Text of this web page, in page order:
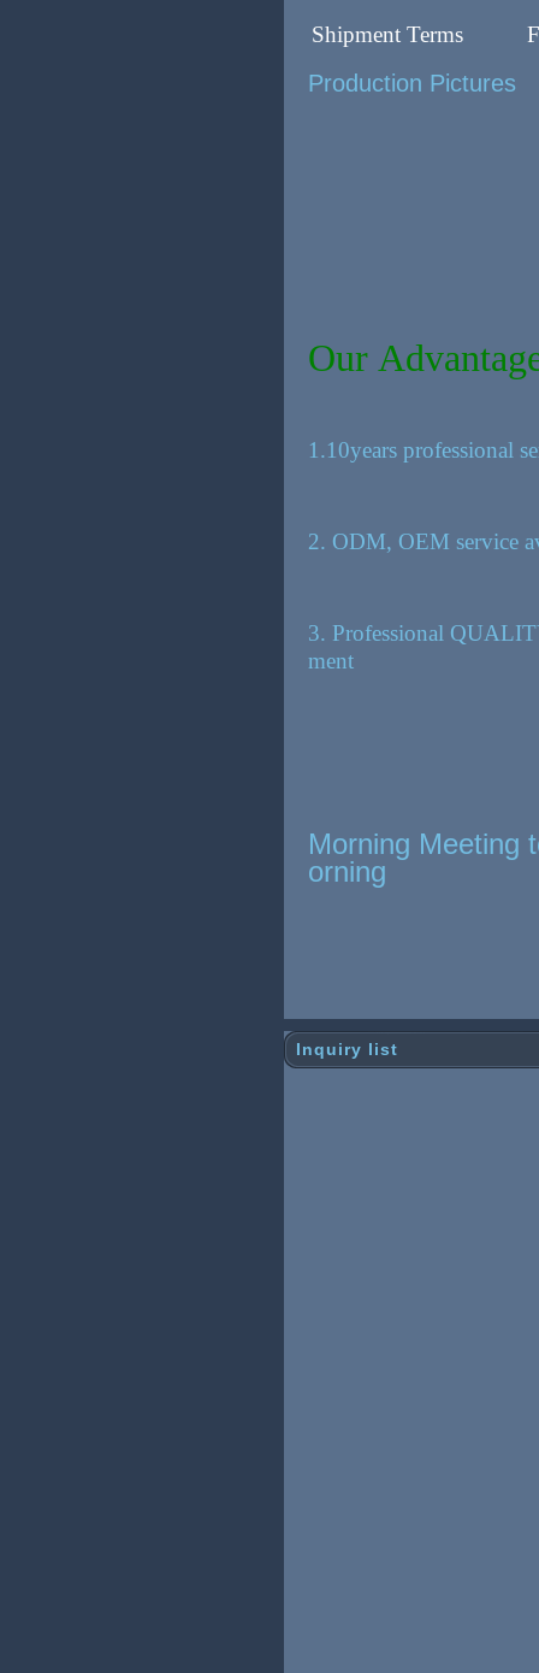
Shipment Terms
Production Pictures
Our
1.10years professional
2. ODM, OEM service
3. Professional
ment
Morning Meeting
orning
Inquiry list